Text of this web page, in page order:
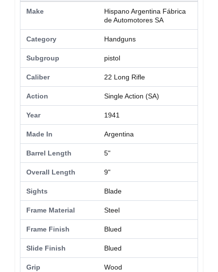
Make
Hispano Argentina Fábrica
de Automotores SA
Category Handguns
Subgroup pistol
Caliber 22 Long Rifle
Action Single Action (SA)
Year 1941
Made In Argentina
Barrel Length 5"
Overall Length 9"
Sights Blade
Frame Material Steel
Frame Finish Blued
Slide Finish Blued
Grip Wood